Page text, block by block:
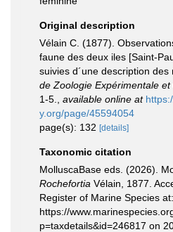
Original description
Vélain C. (1877).
faune des deux iles [Saint-
suivies d´une description des
de Zoologie Expérimentale et
1-5.
available online at
y.org/page/45594054
page(s): 132 [details]
Taxonomic citation
MolluscaBase eds. (2026).
Rochefortia Vélain, 1877.
Register of Marine Species at:
https://
p=taxdetails&id=246817 on